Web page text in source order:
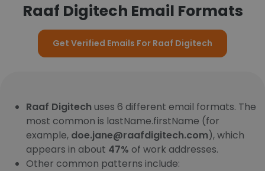
Raaf Digitech Email Formats
Get Verified Emails For Raaf Digitech
Raaf Digitech uses 6 different email formats. The
most common is lastName.firstName (for
example, doe.jane@raafdigitech.com), which
appears in about 47% of work addresses.
Other common patterns include: